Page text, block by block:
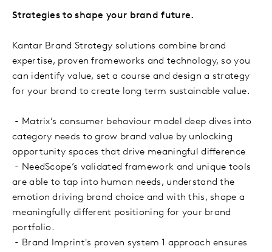
Strategies to shape your brand future.
Kantar Brand Strategy solutions combine brand
expertise, proven frameworks and technology, so you
can identify value, set a course and design a strategy
for your brand to create long term sustainable value.
- Matrix’s consumer behaviour model deep dives into
category needs to grow brand value by unlocking
opportunity spaces that drive meaningful difference
- NeedScope’s validated framework and unique tools
are able to tap into human needs, understand the
emotion driving brand choice and with this, shape a
meaningfully different positioning for your brand
portfolio.
- Brand Imprint's proven system 1 approach ensures